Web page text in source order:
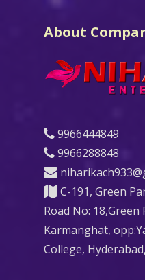
About
9966444849
9966288848
C-191, Green
Road No: 18,Green
Karmanghat,
College,